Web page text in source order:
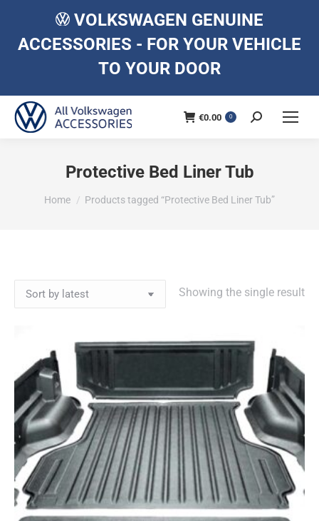
VOLKSWAGEN GENUINE
ACCESSORIES - FOR YOUR VEHICLE
TO YOUR DOOR
€0.00 0 Search:
Protective Bed Liner Tub
You are here:
Home Products tagged “Protective Bed Liner Tub”
Showing the single result